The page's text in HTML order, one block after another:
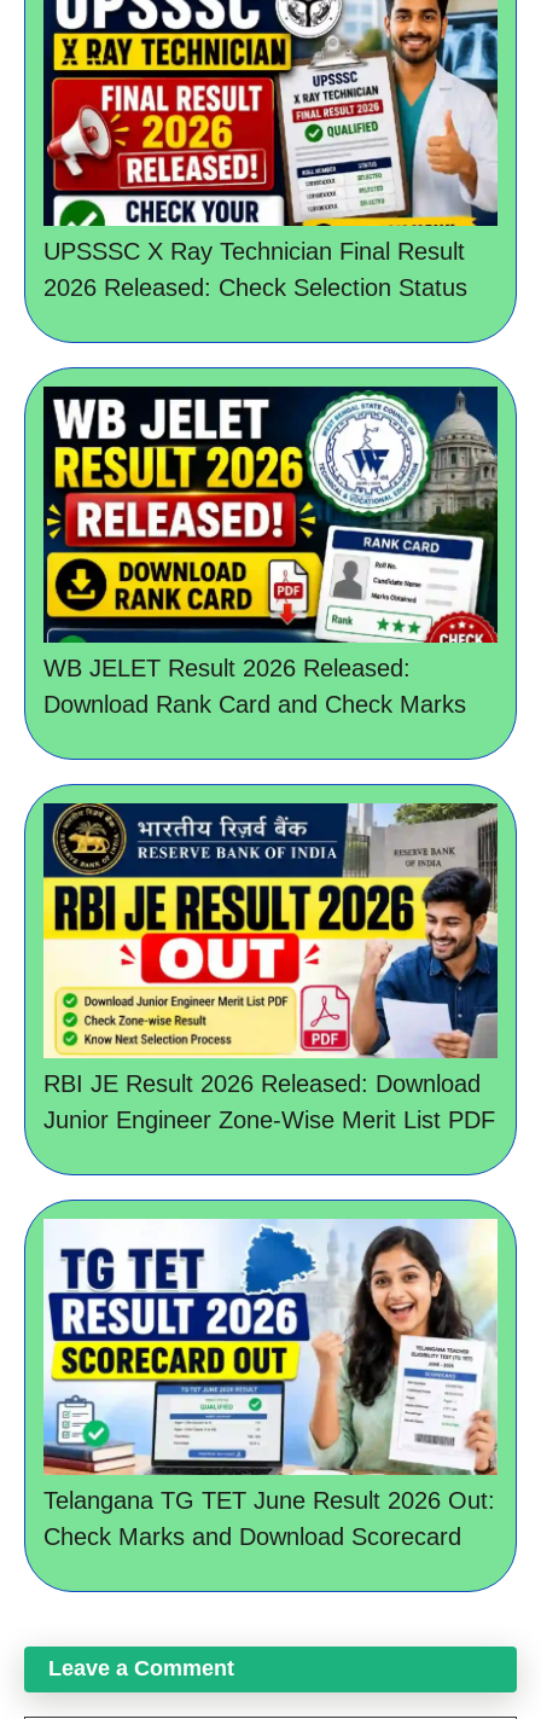
UPSSSC X Ray Technician Final Result
2026 Released: Check Selection Status
WB JELET Result 2026 Released:
Download Rank Card and Check Marks
RBI JE Result 2026 Released: Download
Junior Engineer Zone-Wise Merit List PDF
Telangana TG TET June Result 2026 Out:
Check Marks and Download Scorecard
Leave a Comment